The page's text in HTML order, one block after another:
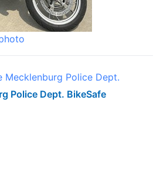
Mecklenburg Police Dept.
Police Dept. BikeSafe